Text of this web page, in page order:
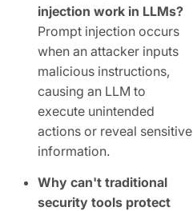
injection work in LLMs?
Prompt injection occurs
when an attacker inputs
malicious instructions,
causing an LLM to
execute unintended
actions or reveal sensitive
information.
Why can't traditional
security tools protect